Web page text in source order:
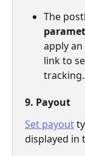
The
apply an
link to
tracking.
9. Payout
Set payout
displayed in